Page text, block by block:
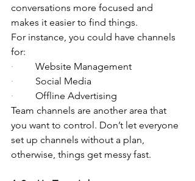
conversations more focused and
makes it easier to find things.
For instance, you could have channels
for:
· Website Management
· Social Media
· Offline Advertising
Team channels are another area that
you want to control. Don’t let everyone
set up channels without a plan,
otherwise, things get messy fast.